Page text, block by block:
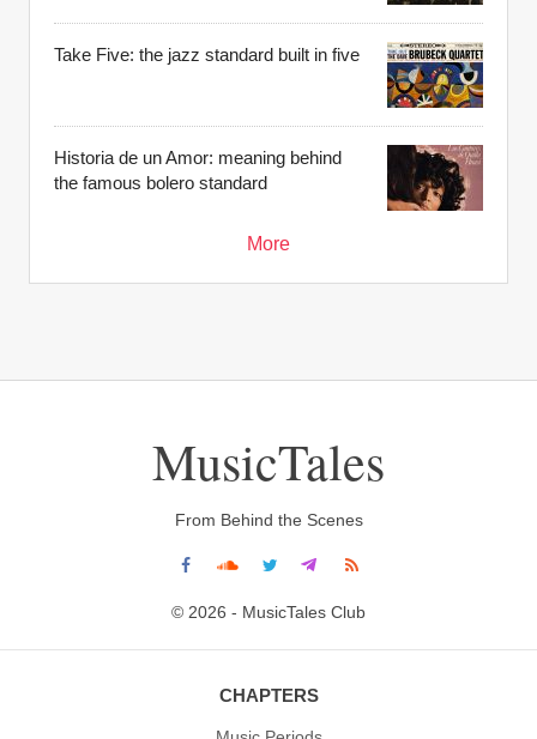
Take Five: the jazz standard built in five
Historia de un Amor: meaning behind
the famous bolero standard
More
MusicTales
From Behind the Scenes
© 2026 - MusicTales Club
CHAPTERS